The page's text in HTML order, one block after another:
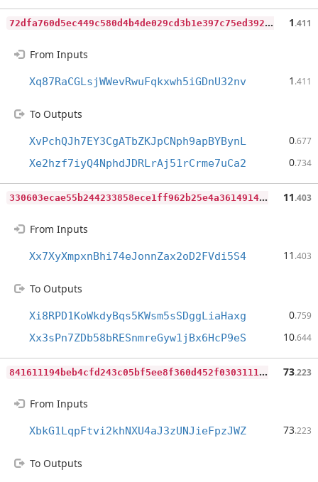
7
2dfa760d5ec449c580d4b4de029cd3b1e397c75ed39225cd183661c8f2bec8f 1.411
From Inputs
Xq87RaCGLsjWWevRwuFqkxwh5iGDnU32nv 1 .411
To Outputs
XvPchQJh7EY3CgATbZKJpCNph9apBYBynL 0.677
Xe2hzf7iyQ4NphdJDRLrAj51rCrme7uCa2 0.734
3
30603ecae55b244233858ece1ff962b25e4a3614914ea972f6d6ce3365d73d8 11.403
From Inputs
Xx7XyXmpxnBhi74eJonnZax2oD2FVdi5S4 11 .403
To Outputs
Xi8RPD1KoWkdyBqs5KWsm5sSDggLiaHaxg 0.759
Xx3sPn7ZDb58bRESnmreGyw1jBx6HcP9eS 10.644
8
41611194beb4cfd243c05bf5ee8f360d452f0303111615bbc43932ddff2fe93 73.223
From Inputs
XbkG1LqpFtvi2khNXU4aJ3zUNJieFpzJWZ 73.223
To Outputs